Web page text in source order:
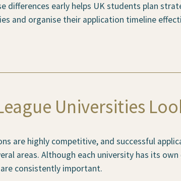
differences early helps UK students plan
and organise their application timeline
Universities
are highly competitive, and successful
areas. Although each university has its
consistently important.